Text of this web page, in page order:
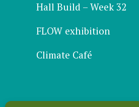
Hall Build – Week 32
FLOW exhibition
Climate Café